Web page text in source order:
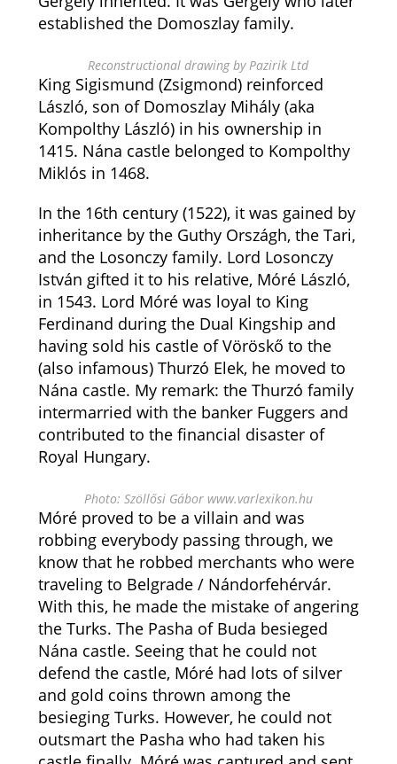
established the Domoszlay family.
Reconstructional drawing by Pazirik Ltd
King Sigismund (Zsigmond) reinforced
László, son of Domoszlay Mihály (aka
Kompolthy László) in his ownership in
1415. Nána castle belonged to Kompolthy
Miklós in 1468.
In the 16th century (1522), it was gained by
inheritance by the Guthy Országh, the Tari,
and the Losonczy family. Lord Losonczy
István gifted it to his relative, Móré László,
in 1543. Lord Móré was loyal to King
Ferdinand during the Dual Kingship and
having sold his castle of Vöröskő to the
(also infamous) Thurzó Elek, he moved to
Nána castle. My remark: the Thurzó family
intermarried with the banker Fuggers and
contributed to the financial disaster of
Royal Hungary.
Photo: Szöllősi Gábor www.varlexikon.hu
Móré proved to be a villain and was
robbing everybody passing through, we
know that he robbed merchants who were
traveling to Belgrade / Nándorfehérvár.
With this, he made the mistake of angering
the Turks. The Pasha of Buda besieged
Nána castle. Seeing that he could not
defend the castle, Móré had lots of silver
and gold coins thrown among the
besieging Turks. However, he could not
outsmart the Pasha who had taken his